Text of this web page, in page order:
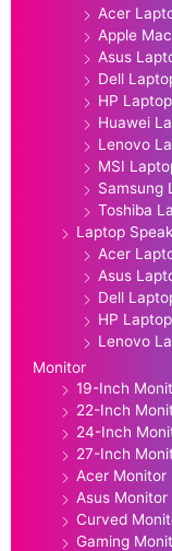
Acer
Apple
Asus
Dell
HP
Huawei
Lenovo
MSI
Samsung
Toshiba
Laptop
Acer
Asus
Dell
HP
Lenovo
Monitor
19-Inch
22-Inch
24-Inch
27-Inch
Acer Monitor
Asus Monitor
Curved
Gaming